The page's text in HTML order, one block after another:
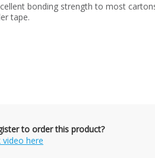
bonding strength to most
tape.
to order this product?
video here